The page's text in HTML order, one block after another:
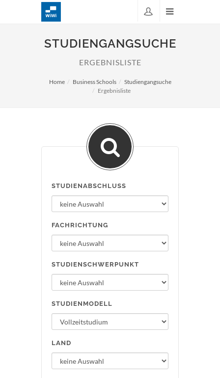
STUDIENGANGSUCHE
ERGEBNISLISTE
Home Business Schools
Studiengangsuche
Ergebnisliste
STUDIENABSCHLUSS
FACHRICHTUNG
STUDIENSCHWERPUNKT
STUDIENMODELL
LAND